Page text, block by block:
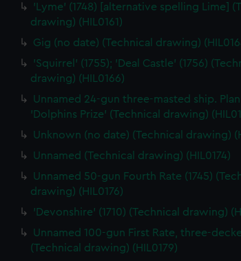
'Lyme' (1748) [alternative spelling Lime]
drawing) (HIL0161)
Gig (no date) (Technical drawing)
'Squirrel' (1755); 'Deal Castle' (1756)
drawing) (HIL0166)
Unnamed 24-gun three-masted ship.
'Dolphins Prize' (Technical drawing)
Unknown (no date) (Technical drawing)
Unnamed (Technical drawing) (HIL0174)
Unnamed 50-gun Fourth Rate (1745)
drawing) (HIL0176)
'Devonshire' (1710) (Technical drawing)
Unnamed 100-gun First Rate, three-
(Technical drawing) (HIL0179)